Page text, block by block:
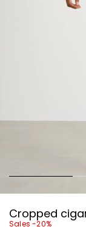
Cropped
Sales -20%